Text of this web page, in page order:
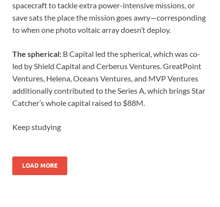
spacecraft to tackle extra power-intensive missions, or
save sats the place the mission goes awry—corresponding
to when one photo voltaic array doesn’t deploy.
The spherical: B Capital led the spherical, which was co-
led by Shield Capital and Cerberus Ventures. GreatPoint
Ventures, Helena, Oceans Ventures, and MVP Ventures
additionally contributed to the Series A, which brings Star
Catcher’s whole capital raised to $88M.
Keep studying
LOAD MORE